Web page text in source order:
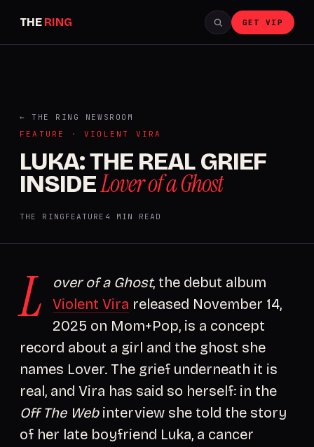
THE RING GET VIP
← THE RING NEWSROOM
FEATURE · VIOLENT VIRA
LUKA: THE REAL GRIEF
INSIDELover of a Ghost
THE RING FEATURE 4 MIN READ
L over of a Ghost, the debut album
Violent Vira released November 14,
2025 on Mom+Pop, is a concept
record about a girl and the ghost she
names Lover. The grief underneath it is
real, and Vira has said so herself: in the
Off The Webinterview she told the story
of her late boyfriend Luka, a cancer